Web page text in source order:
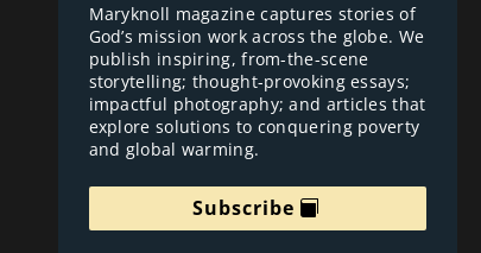
Maryknoll magazine captures stories of
God’s mission work across the globe. We
publish inspiring, from-the-scene
storytelling; thought-provoking essays;
impactful photography; and articles that
explore solutions to conquering poverty
and global warming.
Subscribe